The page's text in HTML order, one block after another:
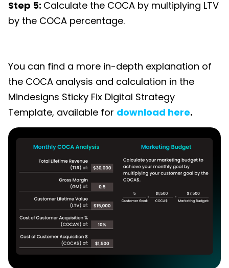
Step 5: Calculate the COCA by multiplying LTV
by the COCA percentage.
You can find a more in-depth explanation of
the COCA analysis and calculation in the
Mindesigns Sticky Fix Digital Strategy
Template, available for download here.